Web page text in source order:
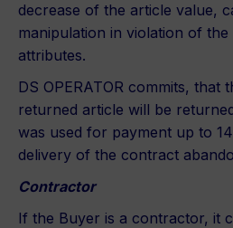
decrease of the article value,
manipulation in violation of
attributes.
DS OPERATOR commits, that
returned article will be
was used for payment up to
delivery of the contract
Contractor
If the Buyer is a contractor, it